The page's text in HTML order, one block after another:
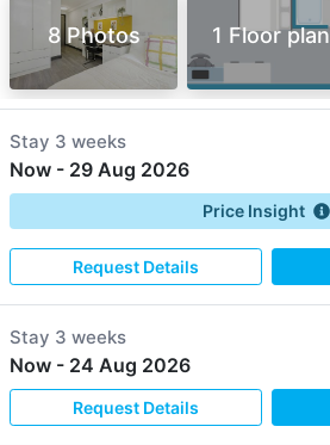
8 Photos 1 Floor plan
Stay 3 weeks
Now - 29 Aug 2026
Price Insight
Request Details
Stay 3 weeks
Now - 24 Aug 2026
Request Details